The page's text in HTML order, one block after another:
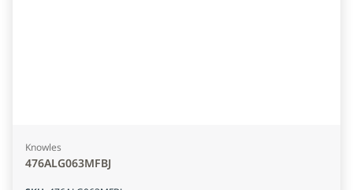
Knowles
476ALG063MFBJ